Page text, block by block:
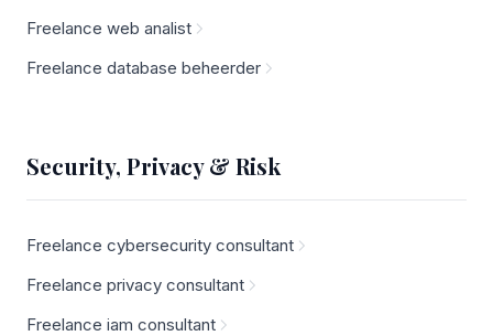
Freelance web analist
Freelance database beheerder
Security, Privacy & Risk
Freelance cybersecurity consultant
Freelance privacy consultant
Freelance iam consultant